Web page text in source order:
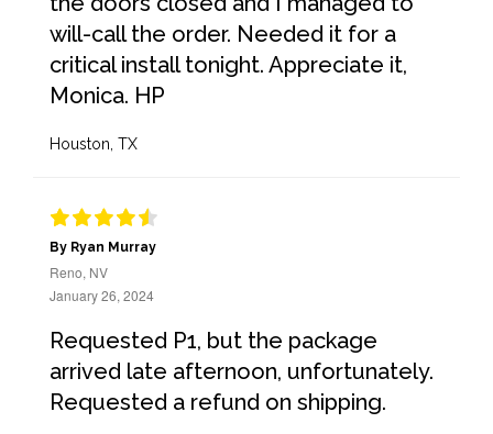
will-call the order. Needed it for a
critical install tonight. Appreciate it,
Monica. HP
Houston, TX
By Ryan Murray
Reno, NV
January 26, 2024
Requested P1, but the package
arrived late afternoon, unfortunately.
Requested a refund on shipping.